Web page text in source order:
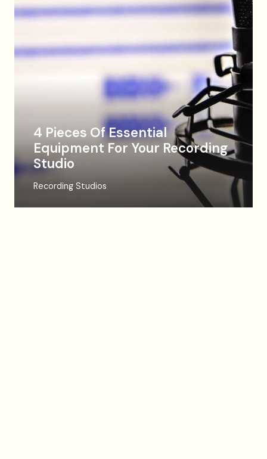
4 Pieces Of Essential
Equipment For Your Recording
Studio
Recording Studios